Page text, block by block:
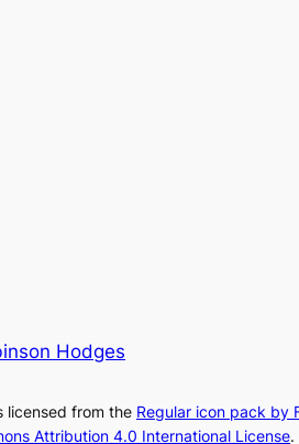
Hodges
licensed from the Regular icon pack by
Attribution 4.0 International License.